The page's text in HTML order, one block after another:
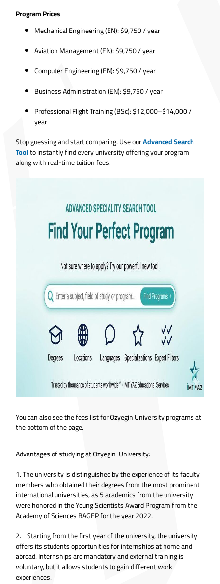
Program Prices
Mechanical Engineering (EN): $9,750 / year
Aviation Management (EN): $9,750 / year
Computer Engineering (EN): $9,750 / year
Business Administration (EN): $9,750 / year
Professional Flight Training (BSc): $12,000–$14,000 /
year
Stop guessing and start comparing. Use ourAdvanced Search
Toolto instantly find every university offering your program
along with real-time tuition fees.
You can also see the fees list for Ozyegin University programs at
the bottom of the page.
Advantages of studying at Ozyegin University:
1. The university is distinguished by the experience of its faculty
members who obtained their degrees from the most prominent
international universities, as 5 academics from the university
were honored in the Young Scientists Award Program from the
Academy of Sciences BAGEP for the year 2022.
2. Starting from the first year of the university, the university
offers its students opportunities for internships at home and
abroad. Internships are mandatory and external training is
voluntary, but it allows students to gain different work
experiences.